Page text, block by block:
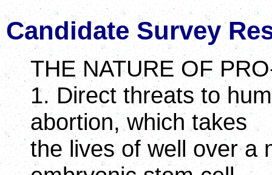
Candidate Survey
THE NATURE OF
1. Direct threats to
abortion, which takes
the lives of well over a